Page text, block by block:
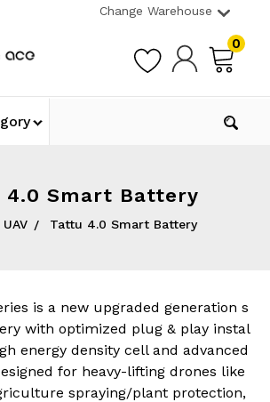
Change Warehouse
0
4.0 Smart Battery
UAV Tattu 4.0 Smart Battery
is a new upgraded generation s
with optimized plug & play instal
energy density cell and advanced
esigned for heavy-lifting drones like
spraying/plant protection,